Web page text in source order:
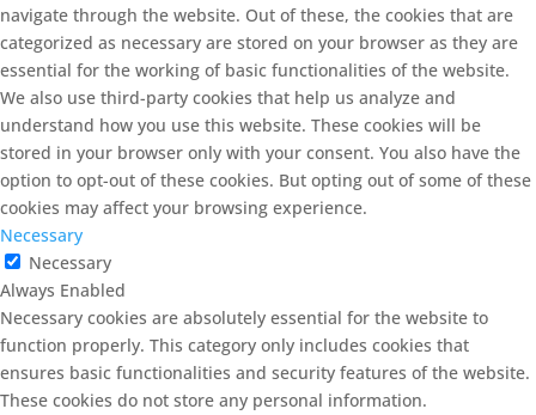
navigate through the website. Out of these, the cookies that are
categorized as necessary are stored on your browser as they are
essential for the working of basic functionalities of the website.
We also use third-party cookies that help us analyze and
understand how you use this website. These cookies will be
stored in your browser only with your consent. You also have the
option to opt-out of these cookies. But opting out of some of these
cookies may affect your browsing experience.
Necessary
Necessary
Always Enabled
Necessary cookies are absolutely essential for the website to
function properly. This category only includes cookies that
ensures basic functionalities and security features of the website.
These cookies do not store any personal information.